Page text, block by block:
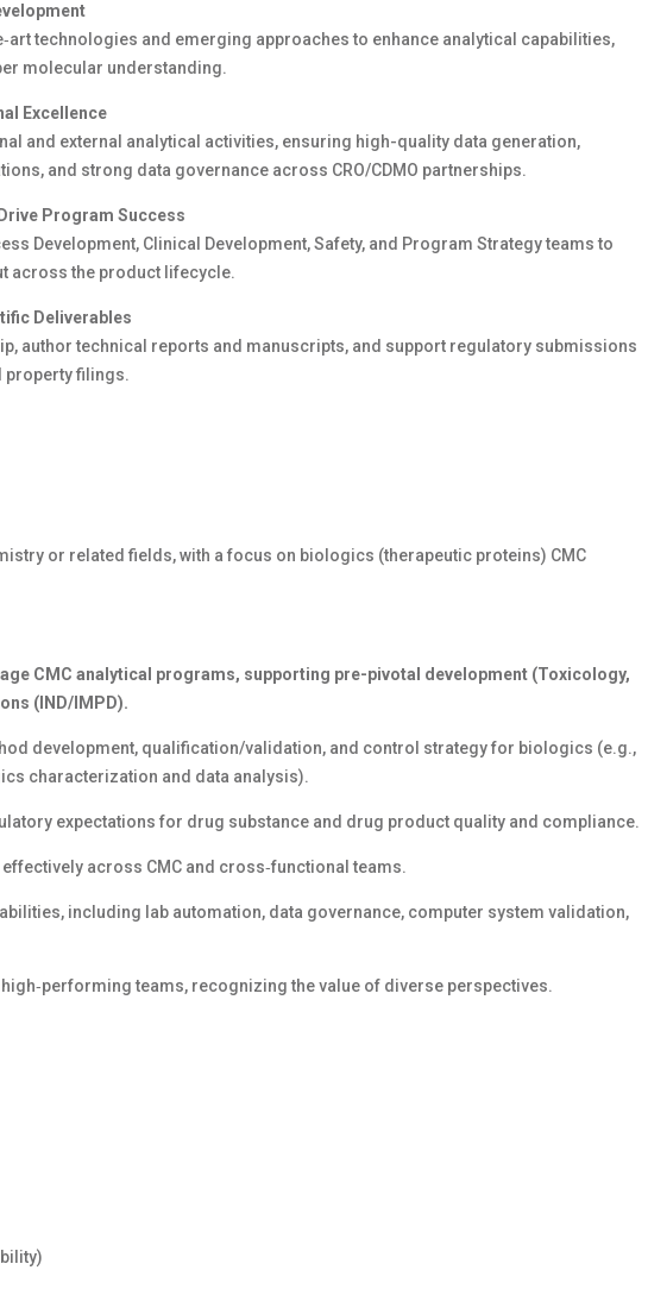
‑arttechnologies and emerging approaches to enhance analytical capabilities,
molecular understanding.
Excellence
and external analytical activities, ensuring high-quality data generation,
and strong data governance across CRO/CDMO partnerships.
Program Success
Development, Clinical Development,Safety, and Program Strategy teams to
across the product lifecycle.
Deliverables
author technical reports and manuscripts, and support regulatory submissions
property filings.
or related fields,with a focus on biologics (therapeutic proteins) CMC
CMC analytical programs, supporting pre-pivotal development (Toxicology,
(IND/IMPD).
development, qualification/validation, and control strategy for biologics (e.g.,
characterization and data analysis).
expectations for drug substance and drug product quality and compliance.
across CMC and cross‑functional teams.
including lab automation, data governance, computer system validation,
teams, recognizing the value of diverse perspectives.